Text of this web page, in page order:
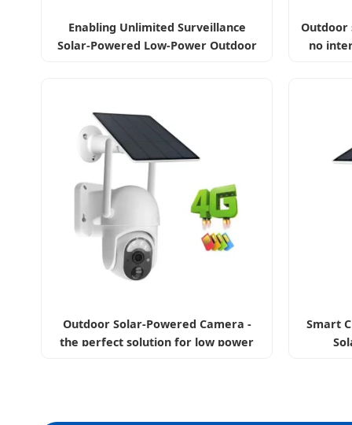
Enabling Unlimited Surveillance
Solar-Powered Low-Power Outdoor
Outdoor
no
Outdoor Solar-Powered Camera -
the perfect solution for low power
Smart